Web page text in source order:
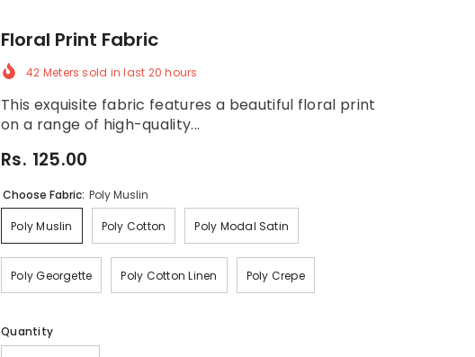
Floral Print Fabric
42 Meters sold in last 20 hours
This exquisite fabric features a beautiful floral print
on a range of high-quality...
Rs. 125.00
Choose Fabric: Poly Muslin
Poly Muslin Poly Cotton Poly Modal Satin
Poly Georgette Poly Cotton Linen Poly Crepe
Quantity